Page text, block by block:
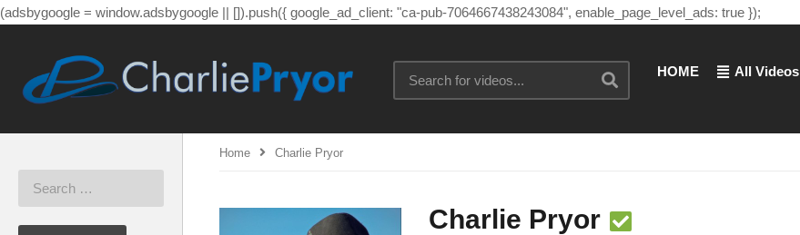
(adsbygoogle = window.adsbygoogle || []).push({ google_ad_client: "ca-pub-7064667438243084", enable_page_level_ads: true });
HOME All Videos
Home Charlie Pryor
Charlie Pryor